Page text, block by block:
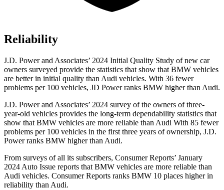
Reliability
J.D. Power and Associates’ 2024 Initial Quality Study of new car
owners surveyed provide the statistics that show that BMW vehicles
are better in initial quality than Audi vehicles. With 36 fewer
problems per 100 vehicles, JD Power ranks BMW higher than Audi.
J.D. Power and Associates’ 2024 survey of the owners of three-
year-old vehicles provides the long-term dependability statistics that
show that BMW vehicles are more reliable than Audi With 85 fewer
problems per 100 vehicles in the first three years of ownership, J.D.
Power ranks BMW higher than Audi.
From surveys of all its subscribers, Consumer Reports’ January
2024 Auto Issue reports that BMW vehicles are more reliable than
Audi vehicles. Consumer Reports ranks BMW 10 places higher in
reliability than Audi.